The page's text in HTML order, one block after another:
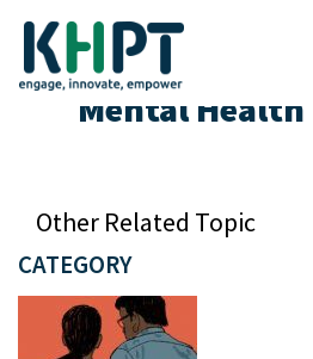
Mental Health
CATEGORY
Other Related Topic